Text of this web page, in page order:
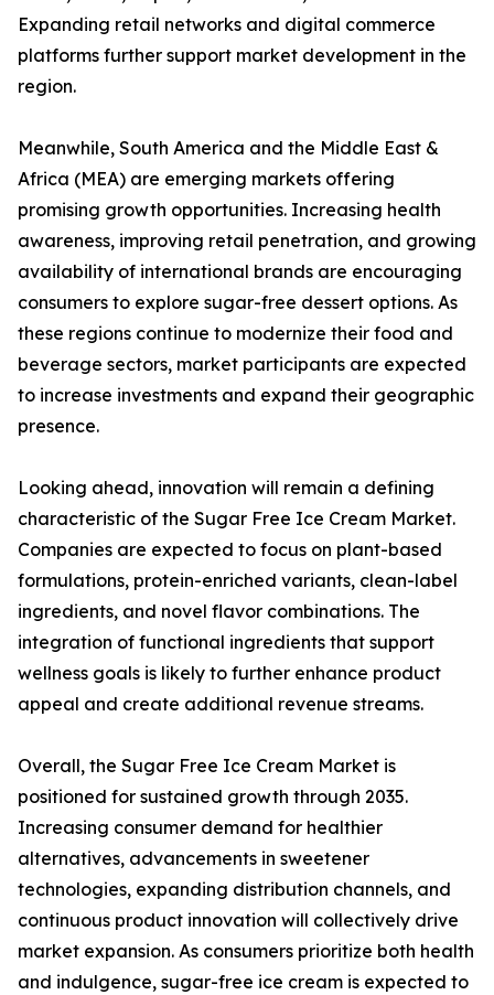
Expanding retail networks and digital commerce
platforms further support market development in the
region.
Meanwhile, South America and the Middle East &
Africa (MEA) are emerging markets offering
promising growth opportunities. Increasing health
awareness, improving retail penetration, and growing
availability of international brands are encouraging
consumers to explore sugar-free dessert options. As
these regions continue to modernize their food and
beverage sectors, market participants are expected
to increase investments and expand their geographic
presence.
Looking ahead, innovation will remain a defining
characteristic of the Sugar Free Ice Cream Market.
Companies are expected to focus on plant-based
formulations, protein-enriched variants, clean-label
ingredients, and novel flavor combinations. The
integration of functional ingredients that support
wellness goals is likely to further enhance product
appeal and create additional revenue streams.
Overall, the Sugar Free Ice Cream Market is
positioned for sustained growth through 2035.
Increasing consumer demand for healthier
alternatives, advancements in sweetener
technologies, expanding distribution channels, and
continuous product innovation will collectively drive
market expansion. As consumers prioritize both health
and indulgence, sugar-free ice cream is expected to